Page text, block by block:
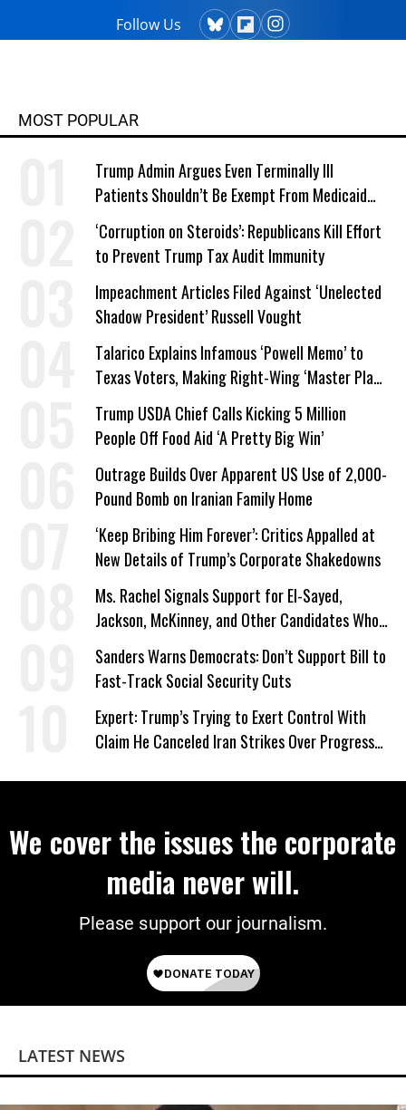
Follow Us
MOST POPULAR
Trump Admin Argues Even Terminally Ill
Patients Shouldn’t Be Exempt From Medicaid
Work Requirements
‘Corruption on Steroids’: Republicans Kill Effort
to Prevent Trump Tax Audit Immunity
Impeachment Articles Filed Against ‘Unelected
Shadow President’ Russell Vought
Talarico Explains Infamous ‘Powell Memo’ to
Texas Voters, Making Right-Wing ‘Master Plan’
a Campaign Issue
Trump USDA Chief Calls Kicking 5 Million
People Off Food Aid ‘A Pretty Big Win’
Outrage Builds Over Apparent US Use of 2,000-
Pound Bomb on Iranian Family Home
‘Keep Bribing Him Forever’: Critics Appalled at
New Details of Trump’s Corporate Shakedowns
Ms. Rachel Signals Support for El-Sayed,
Jackson, McKinney, and Other Candidates Who
‘Care About All Kids’
Sanders Warns Democrats: Don’t Support Bill to
Fast-Track Social Security Cuts
Expert: Trump’s Trying to Exert Control With
Claim He Canceled Iran Strikes Over Progress
We cover the issues the corporate
media never will.
Please support our journalism.
LATEST NEWS